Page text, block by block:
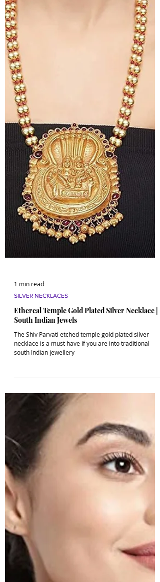
1 min read
SILVER NECKLACES
Ethereal Temple Gold Plated Silver Necklace |
South Indian Jewels
The Shiv Parvati etched temple gold plated silver
necklace is a must have if you are into traditional
south Indian jewellery